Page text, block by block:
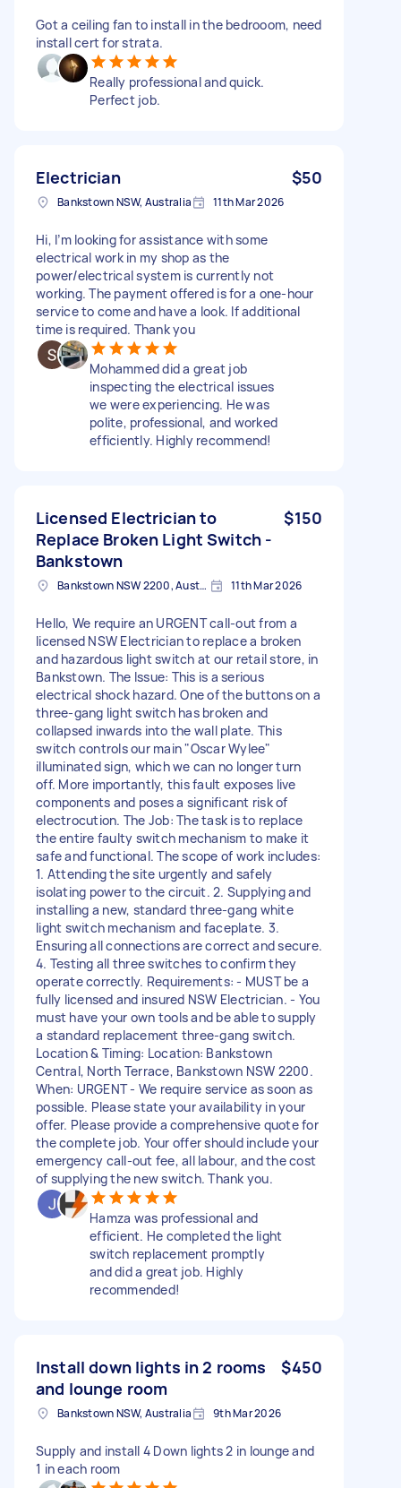
Got a ceiling fan to install in the bedrooom, need
install cert for strata.
Really professional and quick.
Perfect job.
Electrician $50
Bankstown NSW, Australia 11th Mar 2026
Hi, I’m looking for assistance with some
electrical work in my shop as the
power/electrical system is currently not
working. The payment offered is for a one-hour
service to come and have a look. If additional
time is required. Thank you
Mohammed did a great job
inspecting the electrical issues
we were experiencing. He was
polite, professional, and worked
efficiently. Highly recommend!
Licensed Electrician to
Replace Broken Light Switch -
Bankstown
$150
Bankstown NSW 2200, Australia 11th Mar 2026
Hello, We require an URGENT call-out from a
licensed NSW Electrician to replace a broken
and hazardous light switch at our retail store, in
Bankstown. The Issue: This is a serious
electrical shock hazard. One of the buttons on a
three-gang light switch has broken and
collapsed inwards into the wall plate. This
switch controls our main "Oscar Wylee"
illuminated sign, which we can no longer turn
off. More importantly, this fault exposes live
components and poses a significant risk of
electrocution. The Job: The task is to replace
the entire faulty switch mechanism to make it
safe and functional. The scope of work includes:
1. Attending the site urgently and safely
isolating power to the circuit. 2. Supplying and
installing a new, standard three-gang white
light switch mechanism and faceplate. 3.
Ensuring all connections are correct and secure.
4. Testing all three switches to confirm they
operate correctly. Requirements: - MUST be a
fully licensed and insured NSW Electrician. - You
must have your own tools and be able to supply
a standard replacement three-gang switch.
Location & Timing: Location: Bankstown
Central, North Terrace, Bankstown NSW 2200.
When: URGENT - We require service as soon as
possible. Please state your availability in your
offer. Please provide a comprehensive quote for
the complete job. Your offer should include your
emergency call-out fee, all labour, and the cost
of supplying the new switch. Thank you.
Hamza was professional and
efficient. He completed the light
switch replacement promptly
and did a great job. Highly
recommended!
Install down lights in 2 rooms
and lounge room
$450
Bankstown NSW, Australia 9th Mar 2026
Supply and install 4 Down lights 2 in lounge and
1 in each room